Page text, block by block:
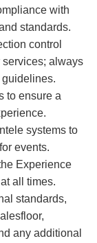
with
standards.
control
services; always
to ensure a
systems to
events.
Experience
all times.
standards,
any additional